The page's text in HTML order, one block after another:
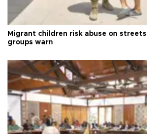
Migrant children risk abuse on
groups warn